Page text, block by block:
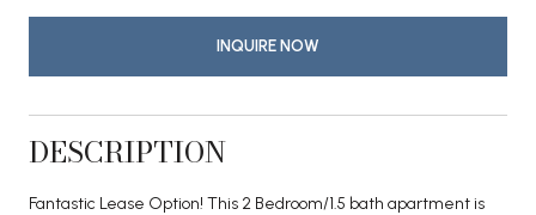
INQUIRE NOW
DESCRIPTION
Fantastic Lease Option! This 2 Bedroom/1.5 bath apartment is